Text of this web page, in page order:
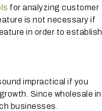
for analyzing customer
is not necessary if
in order to establish
impractical if you
Since wholesale in
businesses.